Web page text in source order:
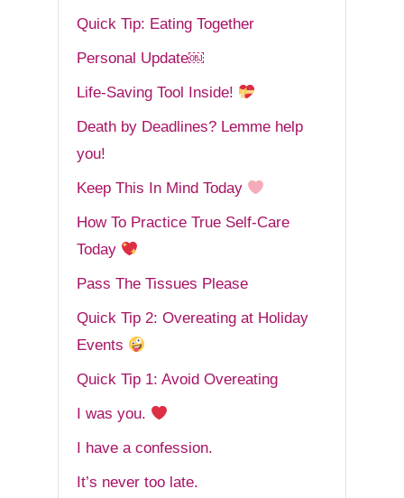
Quick Tip: Eating Together
Personal Update￼
Life-Saving Tool Inside!
Death by Deadlines? Lemme help
you!
Keep This In Mind Today
How To Practice True Self-Care
Today
Pass The Tissues Please
Quick Tip 2: Overeating at Holiday
Events
Quick Tip 1: Avoid Overeating
I was you.
I have a confession.
It’s never too late.